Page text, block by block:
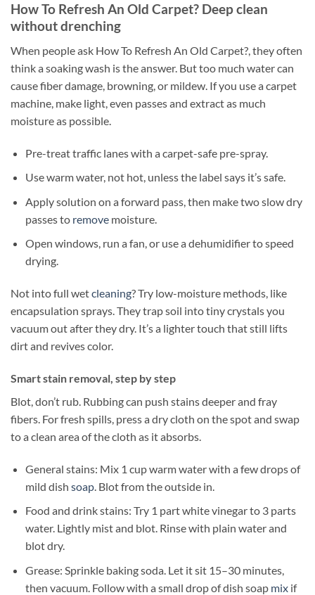
How To Refresh An Old Carpet? Deep clean
without drenching
When people ask How To Refresh An Old Carpet?, they often
think a soaking wash is the answer. But too much water can
cause fiber damage, browning, or mildew. If you use a carpet
machine, make light, even passes and extract as much
moisture as possible.
Pre-treat traffic lanes with a carpet-safe pre-spray.
Use warm water, not hot, unless the label says it’s safe.
Apply solution on a forward pass, then make two slow dry
passes to removemoisture.
Open windows, run a fan, or use a dehumidifier to speed
drying.
Not into full wetcleaning? Try low-moisture methods, like
encapsulation sprays. They trap soil into tiny crystals you
vacuum out after they dry. It’s a lighter touch that still lifts
dirt and revives color.
Smart stain removal, step by step
Blot, don’t rub. Rubbing can push stains deeper and fray
fibers. For fresh spills, press a dry cloth on the spot and swap
to a clean area of the cloth as it absorbs.
General stains: Mix 1 cup warm water with a few drops of
mild dish soap. Blot from the outside in.
Food and drink stains: Try 1 part white vinegar to 3 parts
water. Lightly mist and blot. Rinse with plain water and
blot dry.
Grease: Sprinkle baking soda. Let it sit 15–30 minutes,
then vacuum. Follow with a small drop of dish soap mixif